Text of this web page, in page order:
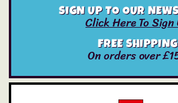
SIGN UP TO OUR
Click Here To Sign
FREE SHIPPING
On orders over